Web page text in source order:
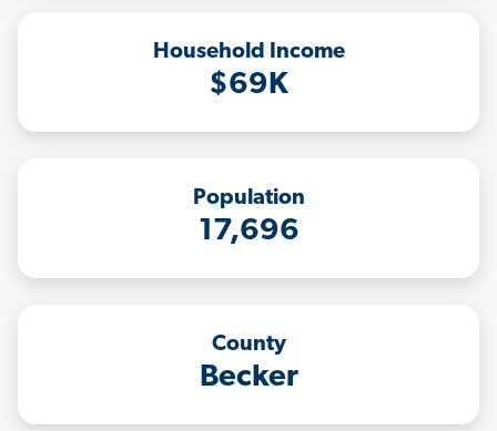
Household Income
$69K
Population
17,696
County
Becker